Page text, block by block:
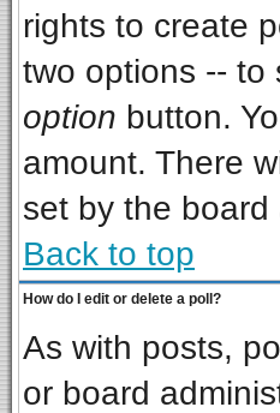
rights to create
two options --
option button.
amount. There
set by the board
Back to top
How do I edit or delete a poll?
As with posts,
or board